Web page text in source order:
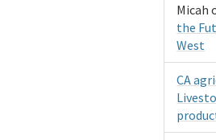
Micah
the
West
CA